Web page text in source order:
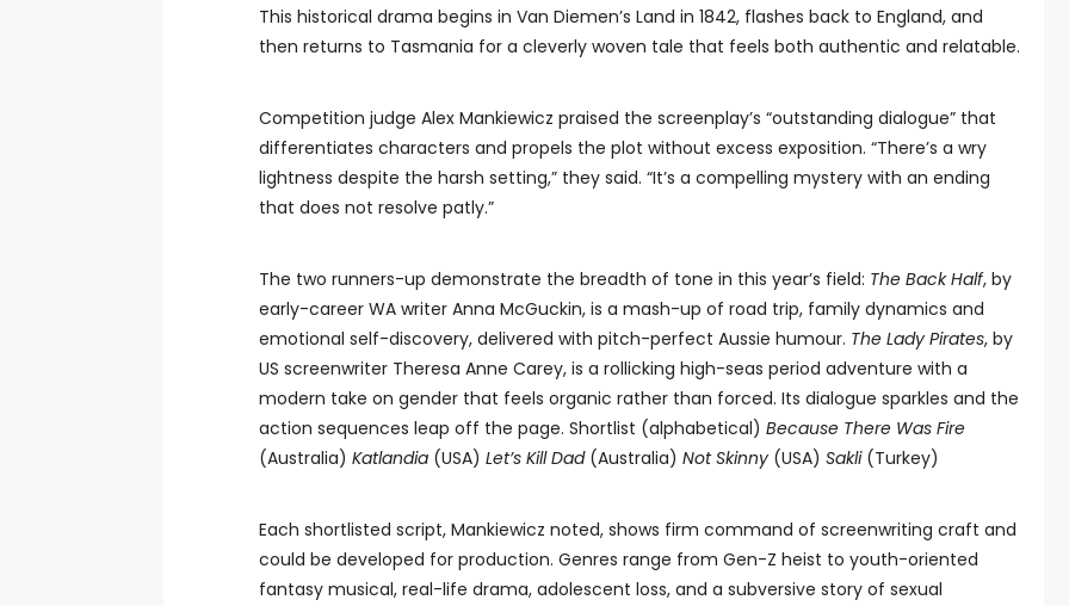
This historical drama begins in Van Diemen’s Land in 1842, flashes back to England, and
then returns to Tasmania for a cleverly woven tale that feels both authentic and relatable.
Competition judge Alex Mankiewicz praised the screenplay’s “outstanding dialogue” that
differentiates characters and propels the plot without excess exposition. “There’s a wry
lightness despite the harsh setting,” they said. “It’s a compelling mystery with an ending
that does not resolve patly.”
The two runners-up demonstrate the breadth of tone in this year’s field: The Back Half, by
early-career WA writer Anna McGuckin, is a mash-up of road trip, family dynamics and
emotional self-discovery, delivered with pitch-perfect Aussie humour. The Lady Pirates, by
US screenwriter Theresa Anne Carey, is a rollicking high-seas period adventure with a
modern take on gender that feels organic rather than forced. Its dialogue sparkles and the
action sequences leap off the page. Shortlist (alphabetical) Because There Was Fire
(Australia) Katlandia (USA) Let’s Kill Dad(Australia) Not Skinny (USA) Sakli(Turkey)
Each shortlisted script, Mankiewicz noted, shows firm command of screenwriting craft and
could be developed for production. Genres range from Gen-Z heist to youth-oriented
fantasy musical, real-life drama, adolescent loss, and a subversive story of sexual